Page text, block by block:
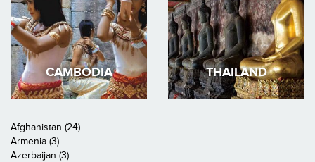
CAMBODIA THAILAND
Afghanistan (24)
Armenia (3)
Azerbaijan (3)